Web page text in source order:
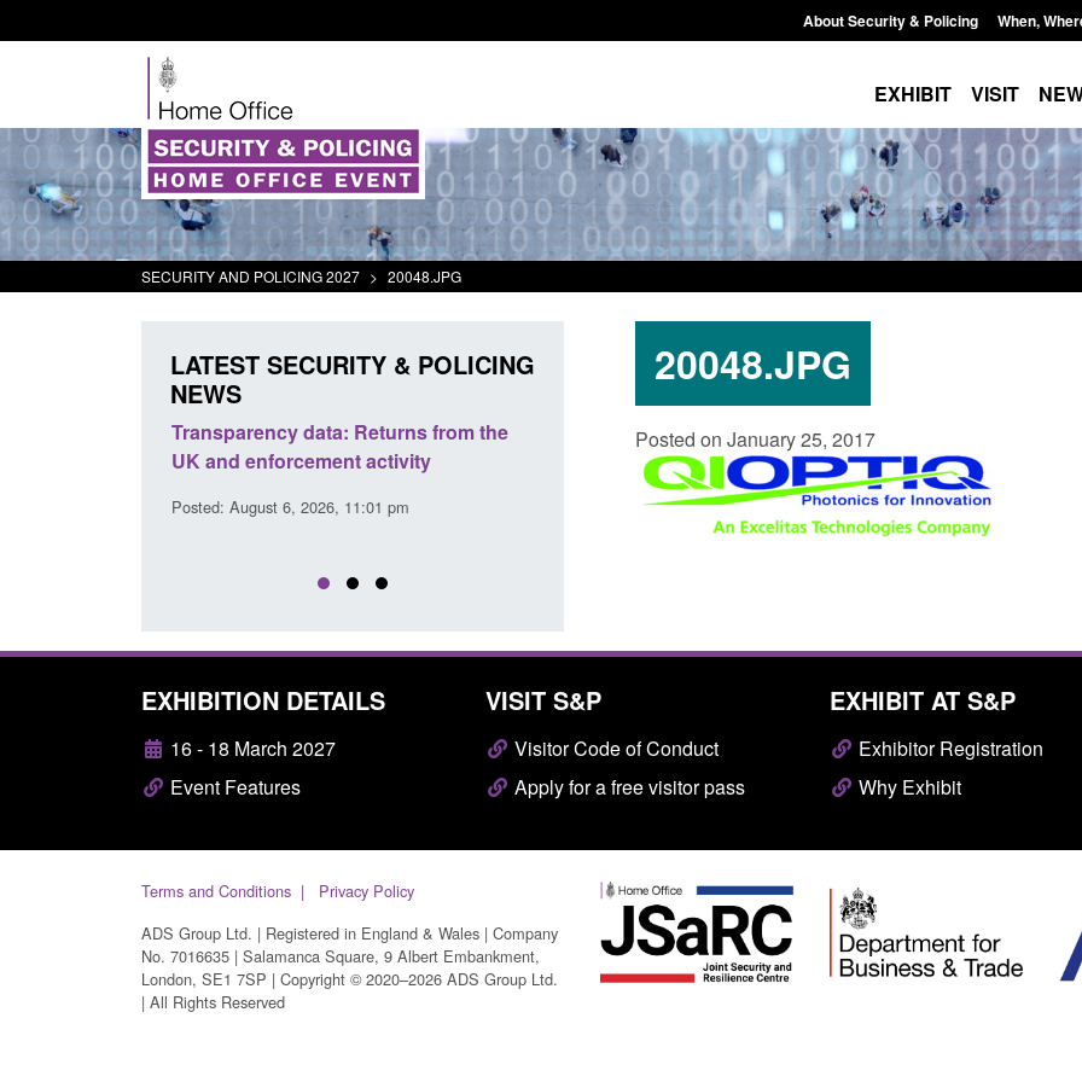
About Security & Policing When,
EXHIBIT VISIT
SECURITY AND POLICING 2027 > 20048.JPG
20048.JPG
Posted on January 25, 2017
LATEST SECURITY & POLICING
NEWS
Transparency data: Returns from the
UK and enforcement activity
Posted: August 6, 2026, 11:01 pm
Form: Application for registration as a
British citizen (form ARD)
Posted: August 6, 2026, 3:10 pm
Corporate report: Border
Commander’s annual
2026
Posted: August 6, 2026, 1:38 pm
EXHIBITION DETAILS
16 - 18 March 2027
Event Features
VISIT S&P
Visitor Code of Conduct
Apply for a free visitor pass
EXHIBIT AT S&P
Exhibitor Registration
Why Exhibit
Terms and Conditions
Privacy Policy
ADS Group Ltd. | Registered in England & Wales | Company
No. 7016635 | Salamanca Square, 9 Albert Embankment,
London, SE1 7SP | Copyright © 2020–2026 ADS Group Ltd.
| All Rights Reserved